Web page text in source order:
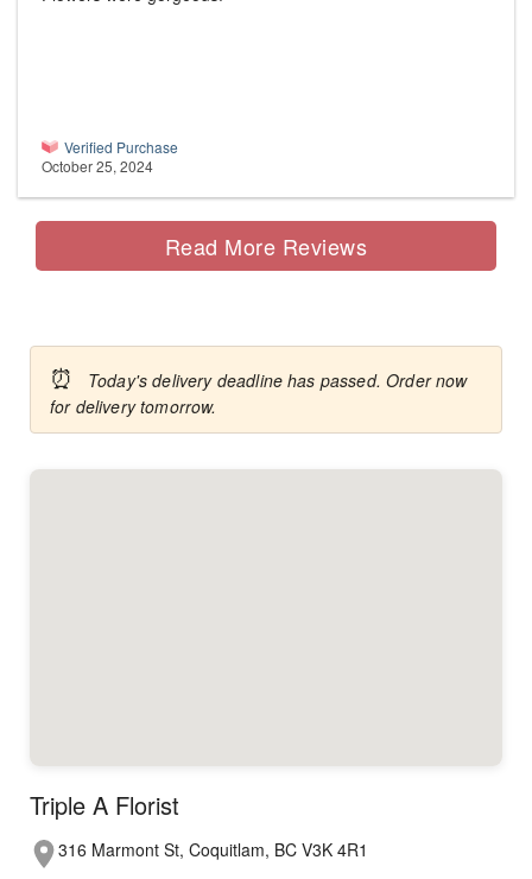
Verified Purchase
October 25, 2024
Read More Reviews
⏰
Today's delivery deadline has passed. Order now
for delivery tomorrow.
Triple A Florist
316 Marmont St, Coquitlam, BC V3K 4R1